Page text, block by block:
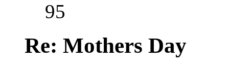
95
Re: Mothers Day